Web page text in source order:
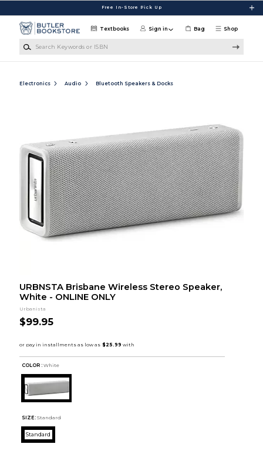
Free In-Store Pick Up
Shop
Textbooks Sign in Bag
Electronics Audio Bluetooth Speakers & Docks
URBNSTA Brisbane Wireless Stereo Speaker,
White - ONLINE ONLY
Urbanista
$99.95
COLOR : White
SIZE: Standard
Standard